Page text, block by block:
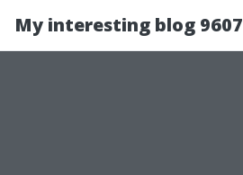
My interesting blog 9607